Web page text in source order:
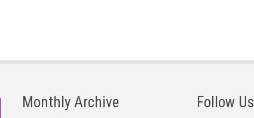
Monthly Archive Follow Us